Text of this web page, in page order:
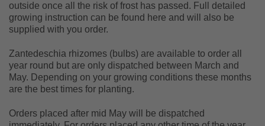
outside once all the risk of frost has passed. Full detailed
growing instruction can be found here and will also be
supplied with you order.
Zantedeschia rhizomes (bulbs) are available to order all
year round but are only dispatched between March and
May. Depending on your growing conditions these months
are the best times for planting.
Orders placed after mid May will be dispatched